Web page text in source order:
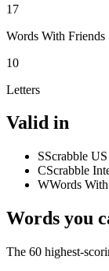
17
Words With Friends
10
Letters
Valid in
SScrabble
CScrabble
WWords
Words you
The 60 highest-